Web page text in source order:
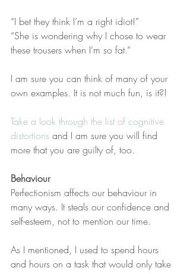
“I bet they think I’m a right idiot!”
“She is wondering why I chose to wear
these trousers when I’m so fat.”
I am sure you can think of many of your
own examples. It is not much fun, is it?!
Take a look through the list of cognitive
distortions and I am sure you will find
more that you are guilty of, too.
Behaviour
Perfectionism affects our behaviour in
many ways. It steals our confidence and
self-esteem, not to mention our time.
As I mentioned, I used to spend hours
and hours on a task that would only take